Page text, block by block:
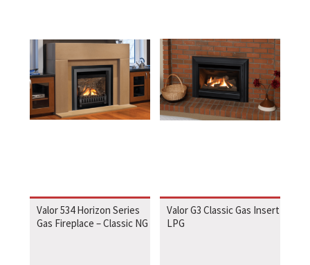
Valor 534 Horizon Series
Gas Fireplace – Classic NG
Valor G3 Classic Gas Insert
LPG